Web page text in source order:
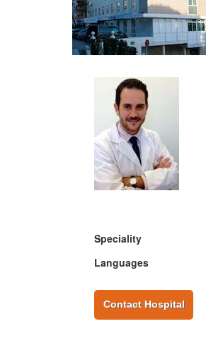
Speciality
Languages
Contact Hospital